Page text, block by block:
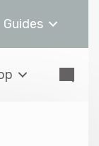
Guides